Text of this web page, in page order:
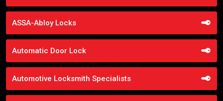
ASSA-Abloy Locks
Automatic Door Lock
Automotive Locksmith Specialists